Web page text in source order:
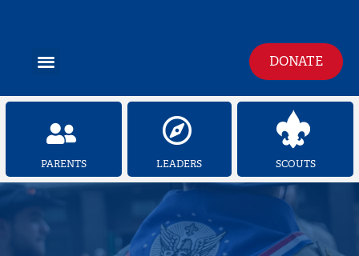
Menu DONATE
PARENTS LEADERS SCOUTS